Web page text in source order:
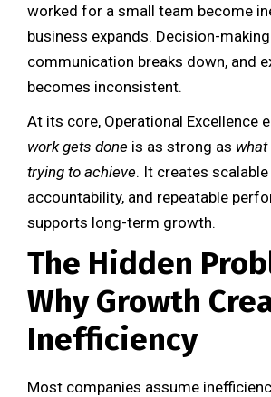
worked for a small team become
business expands. Decision-
communication breaks down, and
becomes inconsistent.
At its core, Operational Excellence
work gets done is as strong as
trying to achieve. It creates
accountability, and repeatable
supports long-term growth.
The Hidden
Why Growth
Inefficiency
Most companies assume